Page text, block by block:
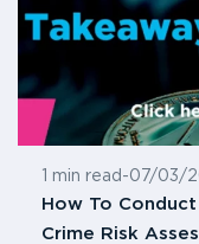
1 min read -07/03/
How To
Crime Risk